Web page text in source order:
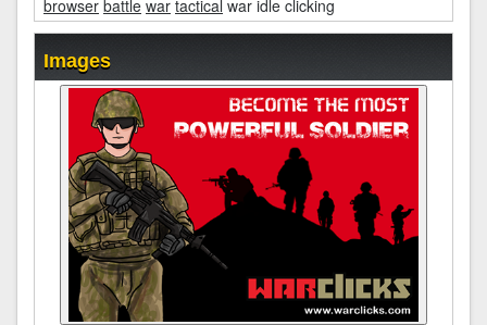
browser battle war tactical war idle clicking
Images